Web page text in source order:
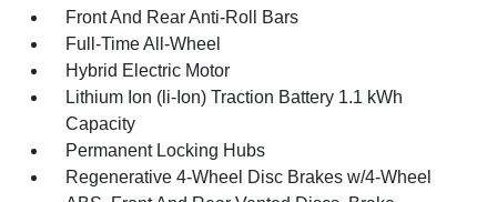
Front And Rear Anti-Roll Bars
Full-Time All-Wheel
Hybrid Electric Motor
Lithium Ion (li-Ion) Traction Battery 1.1 kWh
Capacity
Permanent Locking Hubs
Regenerative 4-Wheel Disc Brakes w/4-Wheel